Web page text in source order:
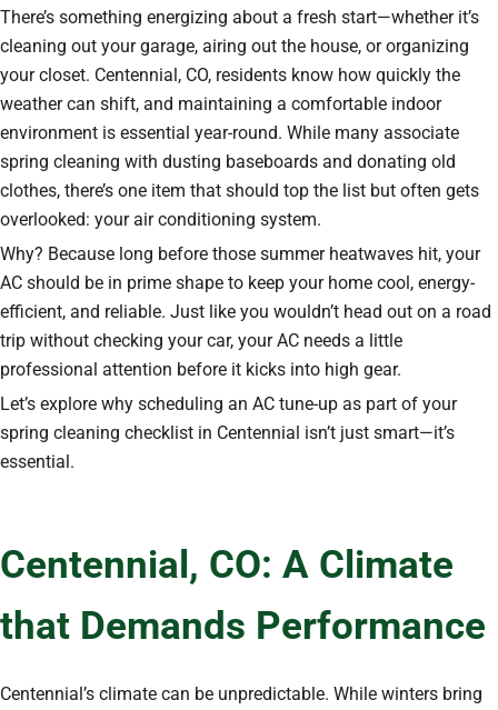
There’s something energizing about a fresh start—whether it’s
cleaning out your garage, airing out the house, or organizing
your closet. Centennial, CO, residents know how quickly the
weather can shift, and maintaining a comfortable indoor
environment is essential year-round. While many associate
spring cleaning with dusting baseboards and donating old
clothes, there’s one item that should top the list but often gets
overlooked: your air conditioning system.
Why? Because long before those summer heatwaves hit, your
AC should be in prime shape to keep your home cool, energy-
efficient, and reliable. Just like you wouldn’t head out on a road
trip without checking your car, your AC needs a little
professional attention before it kicks into high gear.
Let’s explore why scheduling an AC tune-up as part of your
spring cleaning checklist in Centennial isn’t just smart—it’s
essential.
Centennial, CO: A Climate
that Demands Performance
Centennial’s climate can be unpredictable. While winters bring